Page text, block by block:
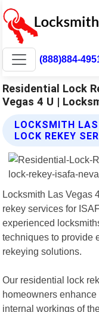
(888)884-
Residential Lock
Vegas 4 U |
LOCKSMITH
LOCK REKEY
Locksmith Las Vegas
rekey services for
experienced
techniques to provide
rekeying solutions.
Our residential lock
homeowners
internal workings of